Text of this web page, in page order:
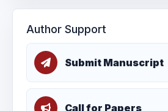
Author Support
Submit Manuscript
Call for Papers